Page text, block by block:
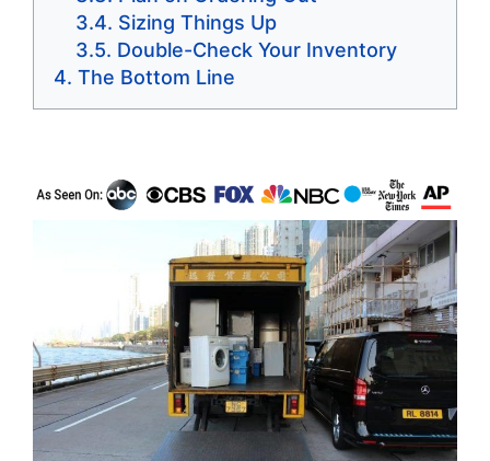
Sizing Things Up
Double-Check Your Inventory
The Bottom Line